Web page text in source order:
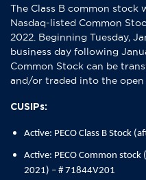
The Class B common
Nasdaq-listed Common
2022. Beginning Tuesday,
business day following
Common Stock can be
and/or traded into the open
CUSIPs:
Active: PECO Class B Stock
Active: PECO Common stock
2021) – # 71844V201